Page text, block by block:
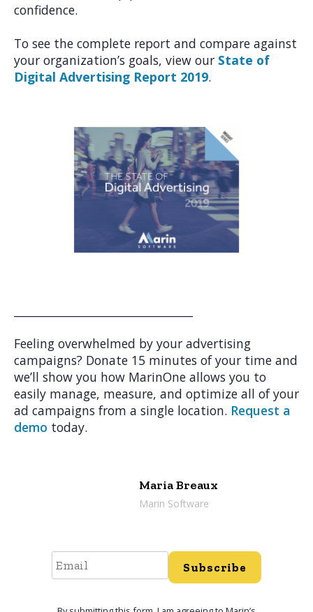
confidence.
To see the complete report and compare against
your organization’s goals, view our State of
Digital Advertising Report 2019.
Feeling overwhelmed by your advertising
campaigns? Donate 15 minutes of your time and
we’ll show you how MarinOne allows you to
easily manage, measure, and optimize all of your
ad campaigns from a single location. Request a
demo today.
Maria Breaux
Marin Software
Subscribe